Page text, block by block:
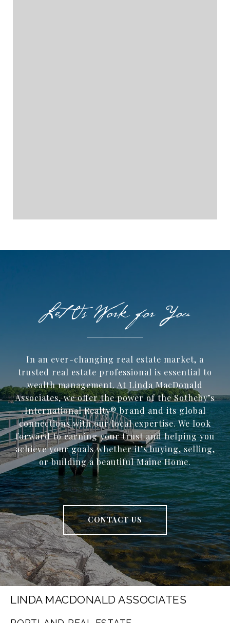
In an ever-changing real estate market, a
trusted ​real estate professional is essential to
wealth management. At Linda MacDonald
Associates, we offer the power of the Sotheby’s
International Realty® brand and its global
connections with our local expertise. We look
forward to earning your trust and helping you
achieve your goals whether it’s buying, selling,
or building a beautiful Maine Home.
CONTACT US
LINDA MACDONALD ASSOCIATES